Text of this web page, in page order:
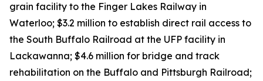
grain facility to the Finger Lakes Railway in
Waterloo; $3.2 million to establish direct rail access to
the South Buffalo Railroad at the UFP facility in
Lackawanna; $4.6 million for bridge and track
rehabilitation on the Buffalo and Pittsburgh Railroad;